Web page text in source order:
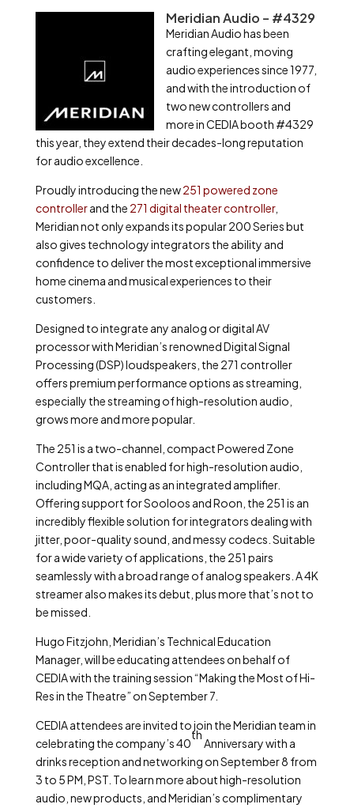
Meridian Audio – #4329
Meridian Audio has been
crafting elegant, moving
audio experiences since 1977,
and with the introduction of
two new controllers and
more in CEDIA booth #4329
this year, they extend their decades-long reputation
for audio excellence.
Proudly introducing the new251 powered zone
controllerand the 271 digital theater controller,
Meridian not only expands its popular 200 Series but
also gives technology integrators the ability and
confidence to deliver the most exceptional immersive
home cinema and musical experiences to their
customers.
Designed to integrate any analog or digital AV
processor with Meridian’s renowned Digital Signal
Processing (DSP) loudspeakers, the 271 controller
offers premium performance options as streaming,
especially the streaming of high-resolution audio,
grows more and more popular.
The 251 is a two-channel, compact Powered Zone
Controller that is enabled for high-resolution audio,
including MQA, acting as an integrated amplifier.
Offering support for Sooloos and Roon, the 251 is an
incredibly flexible solution for integrators dealing with
jitter, poor-quality sound, and messy codecs. Suitable
for a wide variety of applications, the 251 pairs
seamlessly with a broad range of analog speakers. A 4K
streamer also makes its debut, plus more that’s not to
be missed.
Hugo Fitzjohn, Meridian’s Technical Education
Manager, will be educating attendees on behalf of
CEDIA with the training session “Making the Most of Hi-
Res in the Theatre” on September 7.
CEDIA attendees are invited to join the Meridian team in
celebrating the company’s 40
th
Anniversary with a
drinks reception and networking on September 8 from
3 to 5 PM, PST. To learn more about high-resolution
audio, new products, and Meridian’s complimentary